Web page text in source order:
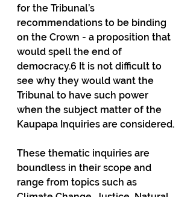
for the Tribunal’s
recommendations to be binding
on the Crown - a proposition that
would spell the end of
democracy.6 It is not difficult to
see why they would want the
Tribunal to have such power
when the subject matter of the
Kaupapa Inquiries are considered.
These thematic inquiries are
boundless in their scope and
range from topics such as